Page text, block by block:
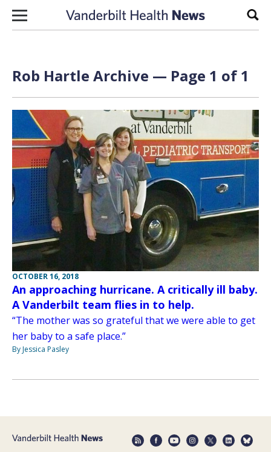
Skip to content
Rob Hartle Archive — Page 1 of 1
OCTOBER 16, 2018
An approaching hurricane. A critically ill baby.
A Vanderbilt team flies in to help.
“The mother was so grateful that we were able to get
her baby to a safe place.”
By Jessica Pasley